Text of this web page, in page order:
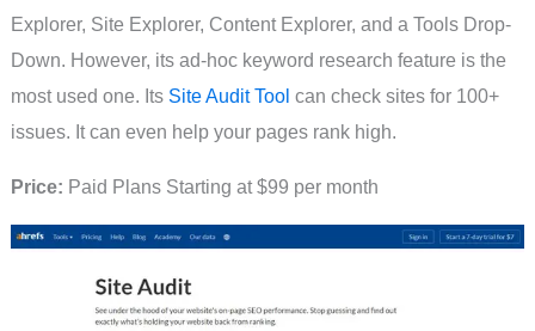
Explorer, Site Explorer, Content Explorer, and a Tools Drop-
Down. However, its ad-hoc keyword research feature is the
most used one. Its Site Audit Tool can check sites for 100+
issues. It can even help your pages rank high.
Price: Paid Plans Starting at $99 per month